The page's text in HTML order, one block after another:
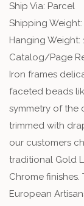
Ship Via: Parcel
Shipping Weight:
Hanging Weight:
Catalog/Page
Iron frames
faceted beads
symmetry of the
trimmed with
our customers
traditional Gold
Chrome
European